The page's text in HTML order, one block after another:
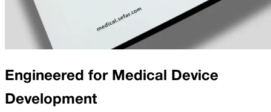
Engineered for Medical Device
Development